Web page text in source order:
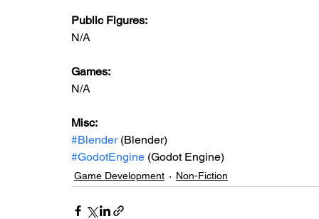
Public Figures:
N/A
Games:
N/A
Misc:
#Blender (Blender)
#GodotEngine (Godot Engine)
Game Development Non-Fiction